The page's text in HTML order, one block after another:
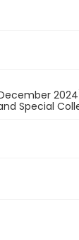
Special